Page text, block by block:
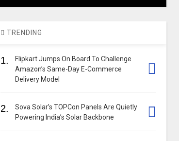
TRENDING
1.
Flipkart Jumps On Board To Challenge
Amazon’s Same-Day E-Commerce
Delivery Model
2.
Sova Solar’s TOPCon Panels Are Quietly
Powering India’s Solar Backbone